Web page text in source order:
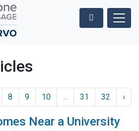
8 9 10 ... 31 32 ›
Near a University